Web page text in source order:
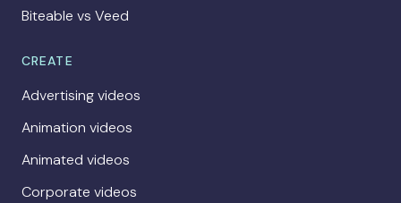
Biteable vs Veed
CREATE
Advertising videos
Animation videos
Animated videos
Corporate videos